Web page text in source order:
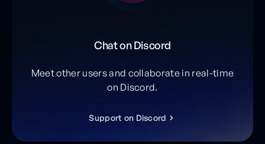
Chat on Discord
Meet other users and collaborate in real-time
on Discord.
Support on Discord